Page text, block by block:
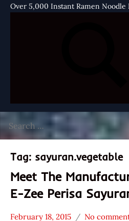
Over 5,000 Instant Ramen Noodle
for:
Tag: sayuran.vegetable
Meet The
E-Zee Perisa
February 18, 2015 No